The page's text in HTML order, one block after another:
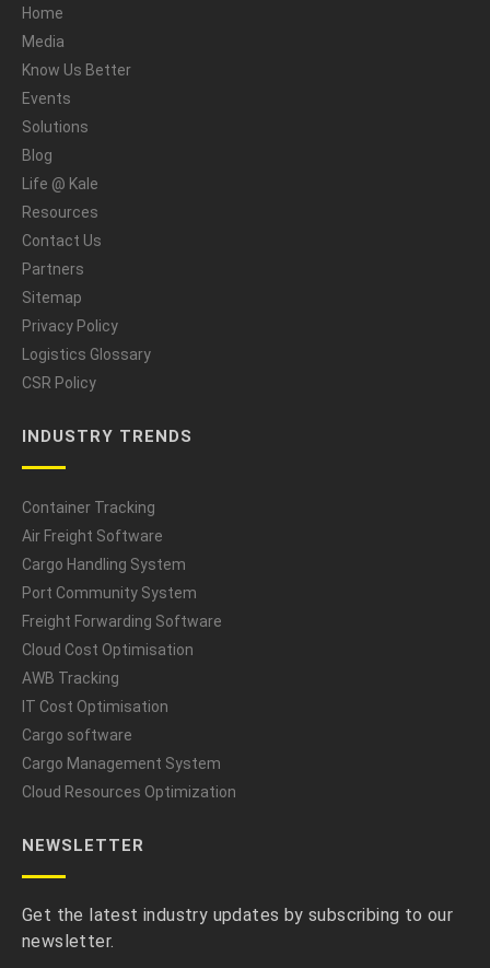
Home
Media
Know Us Better
Events
Solutions
Blog
Life @ Kale
Resources
Contact Us
Partners
Sitemap
Privacy Policy
Logistics Glossary
CSR Policy
INDUSTRY TRENDS
Container Tracking
Air Freight Software
Cargo Handling System
Port Community System
Freight Forwarding Software
Cloud Cost Optimisation
AWB Tracking
IT Cost Optimisation
Cargo software
Cargo Management System
Cloud Resources Optimization
NEWSLETTER
Get the latest industry updates by subscribing to our
newsletter.